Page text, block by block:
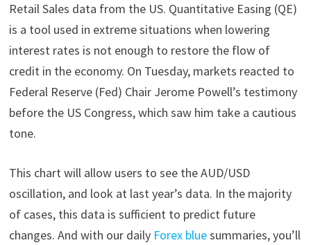
Retail Sales data from the US. Quantitative Easing (QE)
is a tool used in extreme situations when lowering
interest rates is not enough to restore the flow of
credit in the economy. On Tuesday, markets reacted to
Federal Reserve (Fed) Chair Jerome Powell’s testimony
before the US Congress, which saw him take a cautious
tone.
This chart will allow users to see the AUD/USD
oscillation, and look at last year’s data. In the majority
of cases, this data is sufficient to predict future
changes. And with our daily Forex bluesummaries, you’ll